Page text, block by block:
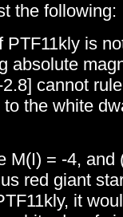
the following:
is
absolute
cannot
the white
M(I) = -4, and
red giant
it